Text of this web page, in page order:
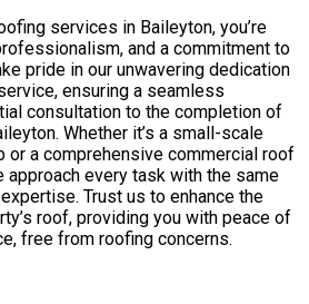
services in Baileyton, you’re
and a commitment to
pride in our unwavering dedication
ensuring a seamless
consultation to the completion of
Whether it’s a small-scale
or a comprehensive commercial roof
every task with the same
Trust us to enhance the
roof, providing you with peace of
free from roofing concerns.